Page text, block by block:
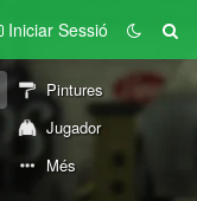
Iniciar Sessió
Pintures
Jugador
Més